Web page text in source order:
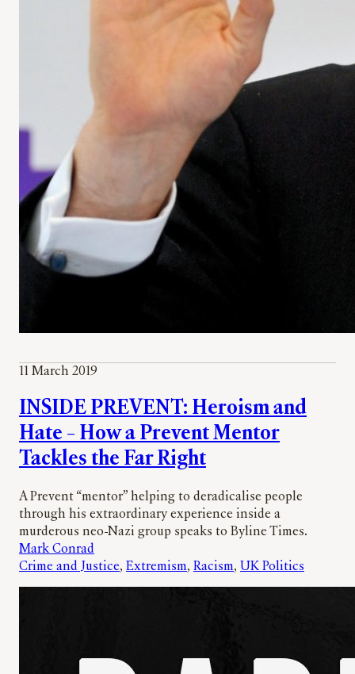
11 March 2019
INSIDE PREVENT: Heroism and
Hate – How a Prevent Mentor
Tackles the Far Right
A Prevent “mentor” helping to deradicalise people
through his extraordinary experience inside a
murderous neo-Nazi group speaks to Byline Times.
Mark Conrad
Crime and Justice, Extremism, Racism, UK Politics